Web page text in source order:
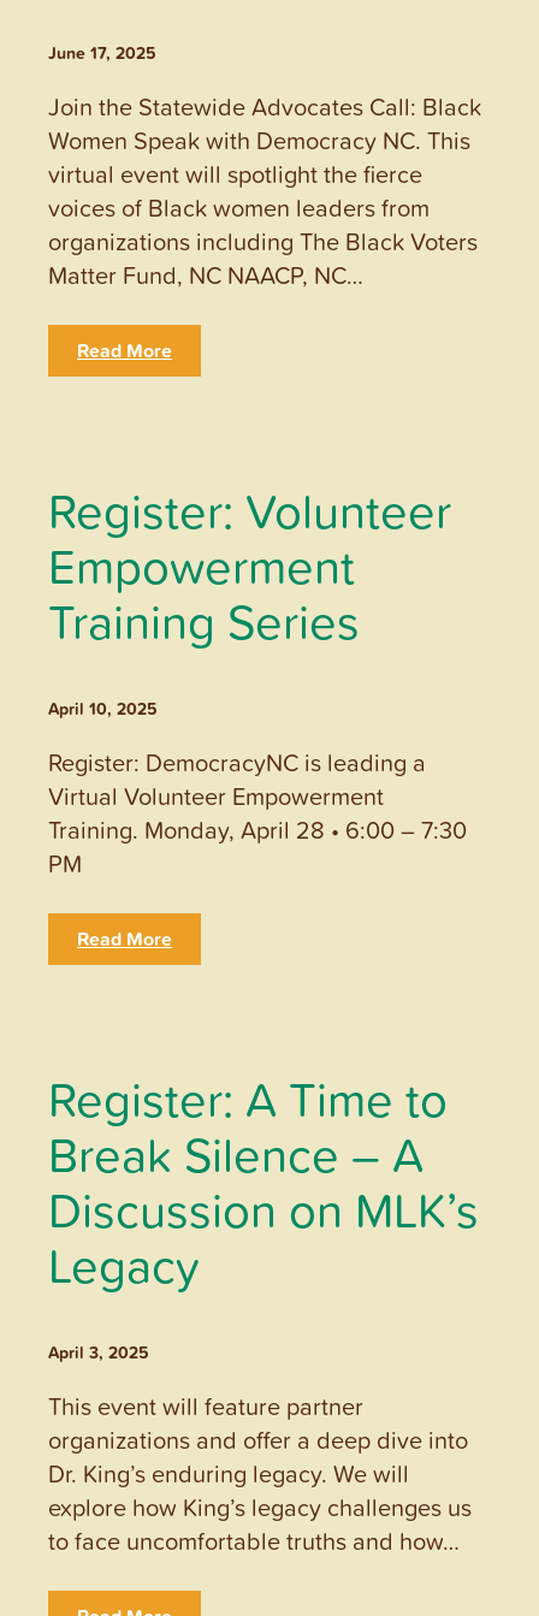
June 17, 2025
Join the Statewide Advocates Call: Black
Women Speak with Democracy NC. This
virtual event will spotlight the fierce
voices of Black women leaders from
organizations including The Black Voters
Matter Fund, NC NAACP, NC…
Read More
Register: Volunteer
Empowerment
Training Series
April 10, 2025
Register: DemocracyNC is leading a
Virtual Volunteer Empowerment
Training. Monday, April 28 • 6:00 – 7:30
PM
Read More
Register: A Time to
Break Silence – A
Discussion on MLK’s
Legacy
April 3, 2025
This event will feature partner
organizations and offer a deep dive into
Dr. King’s enduring legacy. We will
explore how King’s legacy challenges us
to face uncomfortable truths and how…